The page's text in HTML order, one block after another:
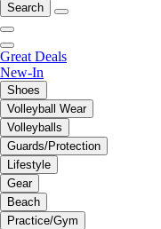
Search
Great Deals
New-In
Shoes
Volleyball Wear
Volleyballs
Guards/Protection
Lifestyle
Gear
Beach
Practice/Gym